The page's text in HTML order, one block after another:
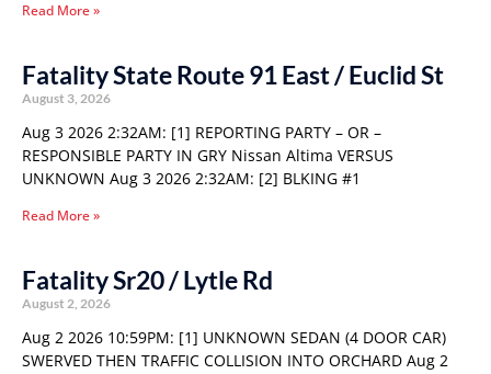
Read More »
Fatality State Route 91 East / Euclid St
August 3, 2026
Aug 3 2026 2:32AM: [1] REPORTING PARTY – OR –
RESPONSIBLE PARTY IN GRY Nissan Altima VERSUS
UNKNOWN Aug 3 2026 2:32AM: [2] BLKING #1
Read More »
Fatality Sr20 / Lytle Rd
August 2, 2026
Aug 2 2026 10:59PM: [1] UNKNOWN SEDAN (4 DOOR CAR)
SWERVED THEN TRAFFIC COLLISION INTO ORCHARD Aug 2